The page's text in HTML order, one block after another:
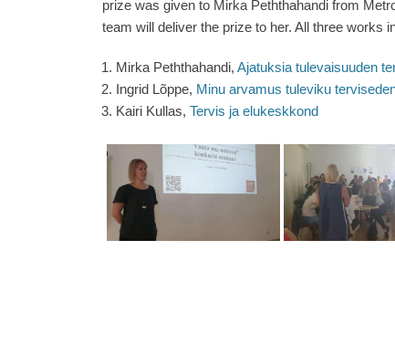
prize was given to Mirka Peththahandi from
team will deliver the prize to her. All three works
Mirka Peththahandi, Ajatuksia tulevaisuuden
Ingrid Lõppe, Minu arvamus tuleviku
Kairi Kullas, Tervis ja elukeskkond